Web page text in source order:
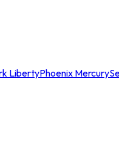
LibertyPhoenix Mercury